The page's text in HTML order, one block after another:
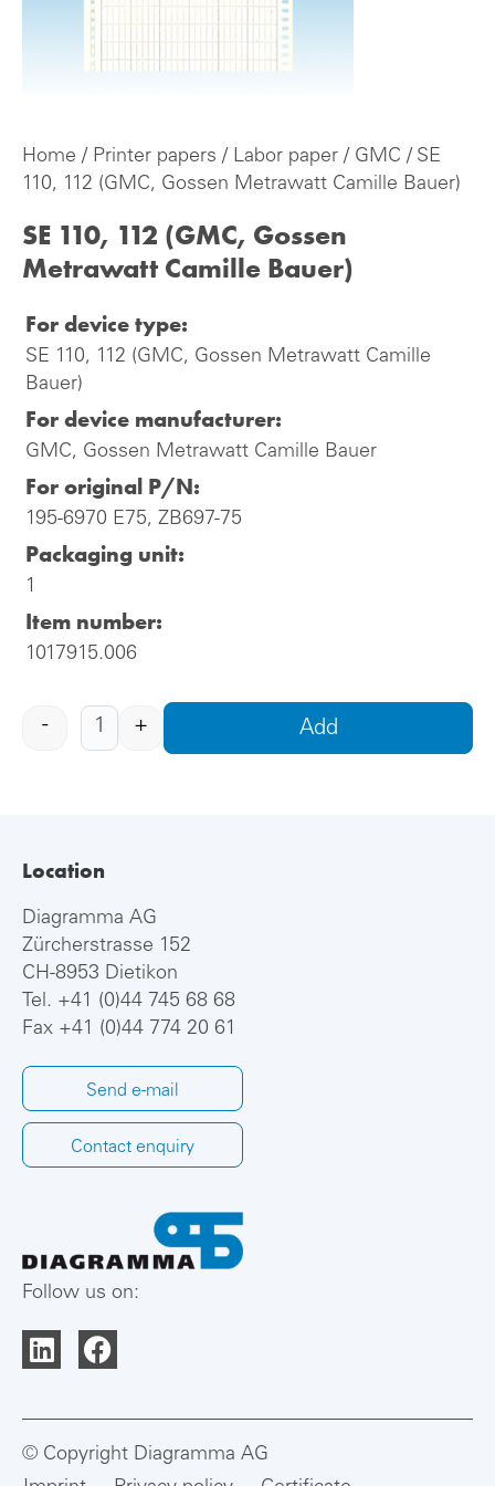
Home / Printer papers / Labor paper / GMC / SE
110, 112 (GMC, Gossen Metrawatt Camille Bauer)
SE 110, 112 (GMC, Gossen
Metrawatt Camille Bauer)
For device type:
SE 110, 112 (GMC, Gossen Metrawatt Camille
Bauer)
For device manufacturer:
GMC, Gossen Metrawatt Camille Bauer
For original P/N:
195-6970 E75, ZB697-75
Packaging unit:
1
Item number:
1017915.006
- + Add
Location
Diagramma AG
Zürcherstrasse 152
CH-8953 Dietikon
Tel. +41 (0)44 745 68 68
Fax +41 (0)44 774 20 61
Send e-mail
Contact enquiry
Follow us on:
© Copyright Diagramma AG